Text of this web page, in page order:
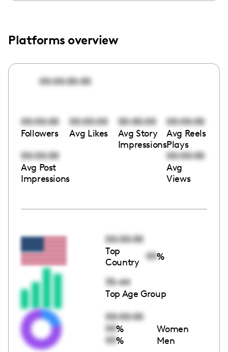
Platforms overview
00:00:00:00
00:00:00
Followers
00:00:00
Avg Likes
00:00:00
Avg Story
Impressions
00:00:00
Avg Reels
Plays
00:00:00
Avg Post
Impressions
00:00:00
Avg
Views
00:00:00
Top
Country
00%
35-44
Top Age Group
00:00:00
00% Women
00% Men